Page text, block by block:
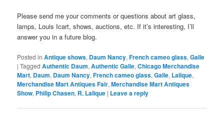
Please send me your comments or questions about art glass,
lamps, Louis Icart, shows, auctions, etc. If it’s interesting, I’ll
answer you in a future blog.
Posted in Antique shows, Daum Nancy,French cameo glass,Galle
|Tagged Authentic Daum,Authentic Galle,Chicago Merchandise
Mart, Daum, Daum Nancy,French cameo glass,Galle, Lalique,
Merchandise Mart Antiques Fair,Merchandise Mart Antiques
Show, Philip Chasen, R. Lalique | Leave a reply